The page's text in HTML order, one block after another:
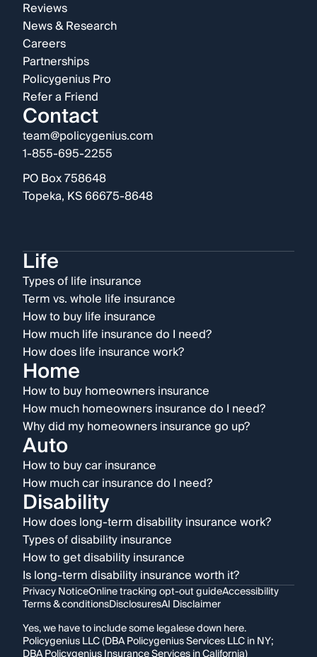
Reviews
News & Research
Careers
Partnerships
Policygenius Pro
Refer a Friend
Contact
team@policygenius.com
1-855-695-2255
PO Box 758648
Topeka, KS 66675-8648
Life
Types of life insurance
Term vs. whole life insurance
How to buy life insurance
How much life insurance do I need?
How does life insurance work?
Home
How to buy homeowners insurance
How much homeowners insurance do I need?
Why did my homeowners insurance go up?
Auto
How to buy car insurance
How much car insurance do I need?
Disability
How does long-term disability insurance work?
Types of disability insurance
How to get disability insurance
Is long-term disability insurance worth it?
Privacy NoticeOnline tracking opt-out guideAccessibility
Terms & conditionsDisclosuresAI Disclaimer
Yes, we have to include some legalese down here.
Policygenius LLC (DBA Policygenius Services LLC in NY;